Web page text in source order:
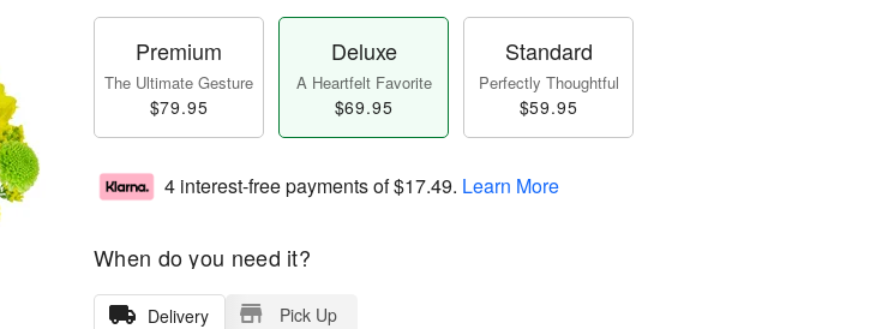
Premium
The Ultimate Gesture
$79.95
Deluxe
A Heartfelt Favorite
$69.95
Standard
Perfectly Thoughtful
$59.95
4 interest-free payments of$17.49. Learn More
When do you need it?
Delivery Pick Up